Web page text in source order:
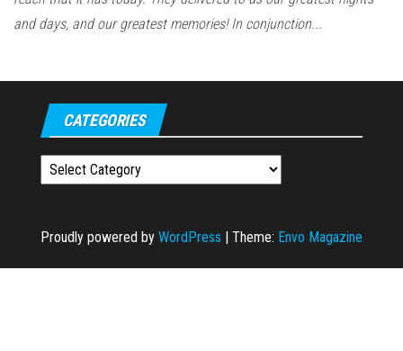
and days, and our greatest memories! In conjunction...
CATEGORIES
Categories
Proudly powered by WordPress | Theme: Envo Magazine